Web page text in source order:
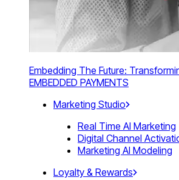
Embedding The Future:
EMBEDDED PAYMENTS
Marketing Studio
Real Time AI Marketing
Digital Channel
Marketing AI Modeling
Loyalty & Rewards